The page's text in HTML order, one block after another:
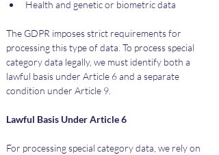
Health and genetic or biometric data
The GDPR imposes strict requirements for
processing this type of data. To process special
category data legally, we must identify both a
lawful basis under Article 6 and a separate
condition under Article 9.
Lawful Basis Under Article 6
For processing special category data, we rely on